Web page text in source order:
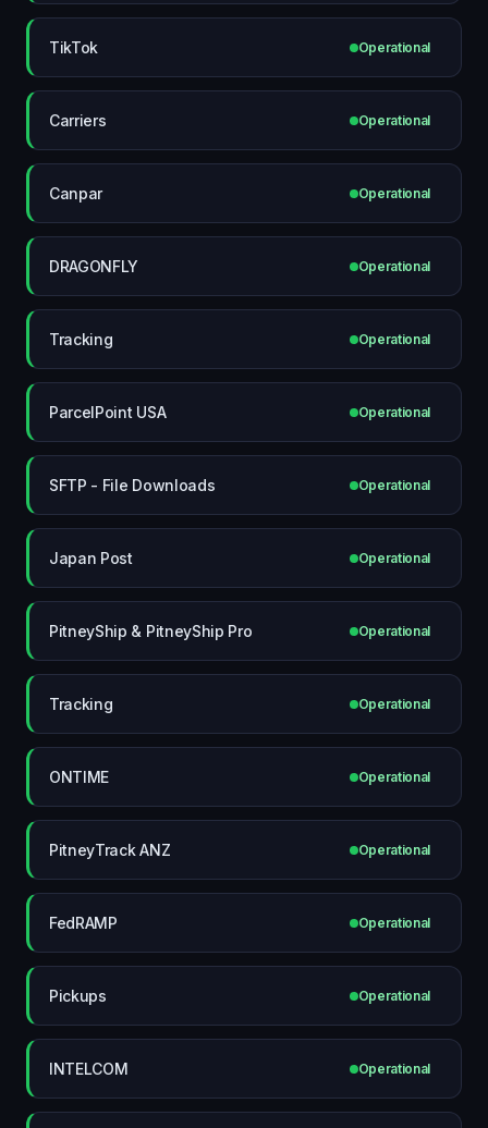
TikTok Operational
Carriers Operational
Canpar Operational
DRAGONFLY Operational
Tracking Operational
ParcelPoint USA Operational
SFTP - File Downloads Operational
Japan Post Operational
PitneyShip & PitneyShip Pro Operational
Tracking Operational
ONTIME Operational
PitneyTrack ANZ Operational
FedRAMP Operational
Pickups Operational
INTELCOM Operational